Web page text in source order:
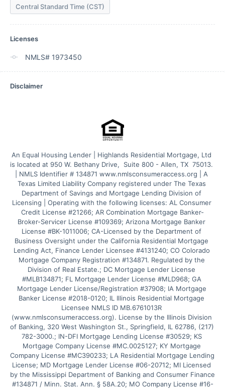
Central Standard Time (CST)
Licenses
NMLS# 1973450
Disclaimer
An Equal Housing Lender | Highlands Residential Mortgage, Ltd
is located at 950 W. Bethany Drive,  Suite 800 - Allen, TX  75013.
| NMLS Identifier # 134871 www.nmlsconsumeraccess.org | A
Texas Limited Liability Company registered under The Texas
Department of Savings and Mortgage Lending Division of
Licensing | Operating with the following licenses: AL Consumer
Credit License #21266; AR Combination Mortgage Banker-
Broker-Servicer License #109369; Arizona Mortgage Banker
License #BK-1011006; CA-Licensed by the Department of
Business Oversight under the California Residential Mortgage
Lending Act, Finance Lender Licensee #4131240; CO Colorado
Mortgage Company Registration #134871. Regulated by the
Division of Real Estate.; DC Mortgage Lender License
#MLB134871; FL Mortgage Lender License #MLD968; GA
Mortgage Lender License/Registration #37908; IA Mortgage
Banker License #2018-0120; IL Illinois Residential Mortgage
Licensee NMLS ID MB.6761013R
(www.nmlsconsumeraccess.org). License by the Illinois Division
of Banking, 320 West Washington St., Springfield, IL 62786, (217)
782-3000.; IN-DFI Mortgage Lending License #30529; KS
Mortgage Company License #MC.0025127; KY Mortgage
Company License #MC390233; LA Residential Mortgage Lending
License; MD Mortgage Lender License #06-20712; MI Licensed
by the Mississippi Department of Banking and Consumer Finance
#134871 / Minn. Stat. Ann. § 58A.20; MO Company License #16-